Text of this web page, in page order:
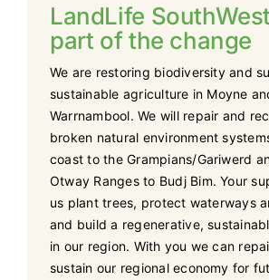
LandLife
part of the change
We are restoring biodiversity and
sustainable agriculture in Moyne
Warrnambool. We will repair and
broken natural environment
coast to the Grampians/Gariwerd
Otway Ranges to Budj Bim. Your
us plant trees, protect waterways
and build a regenerative,
in our region. With you we can
sustain our regional economy for